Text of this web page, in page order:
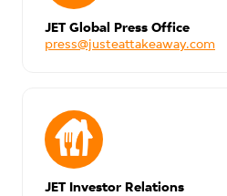
JET Global Press Office
press@justeattakeaway.com
JET Investor Relations